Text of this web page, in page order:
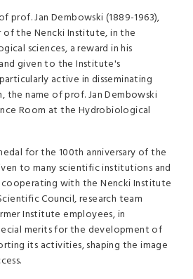
prof. Jan Dembowski (1889-1963),
the Nencki Institute, in the
sciences, a reward in his
given to the Institute's
active in disseminating
the name of prof. Jan Dembowski
Room at the Hydrobiological
for the 100th anniversary of the
to many scientific institutions and
cooperating with the Nencki Institute
Council, research team
Institute employees, in
merits for the development of
its activities, shaping the image